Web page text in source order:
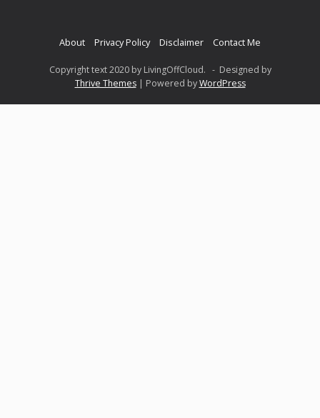
About Privacy Policy Disclaimer Contact Me
Copyright text 2020 by LivingOffCloud. - Designed by
Thrive Themes| Powered byWordPress